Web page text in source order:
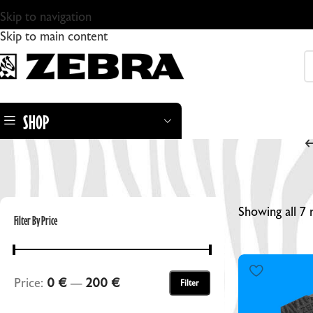
Skip to navigation
Skip to main content
SHOP
ZEBRA STANDARD GLASS DRY PLATES
Filter By Price
Filter
Price: 0 €—200 €
Showing all 7